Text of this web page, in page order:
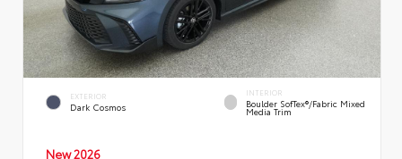
EXTERIOR
Dark Cosmos
INTERIOR
Boulder SofTex®/fabric Mixed
Media Trim
New 2026